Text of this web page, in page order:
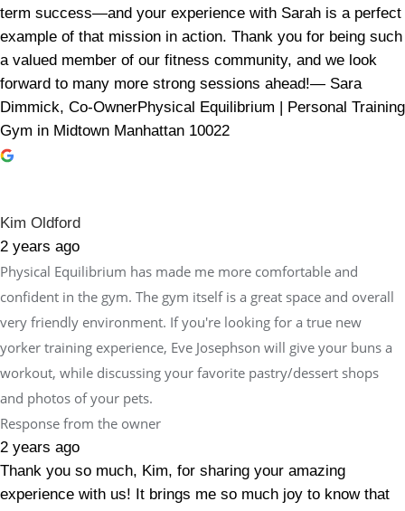
term success—and your experience with Sarah is a perfect
example of that mission in action. Thank you for being such
a valued member of our fitness community, and we look
forward to many more strong sessions ahead!— Sara
Dimmick, Co-OwnerPhysical Equilibrium | Personal Training
Gym in Midtown Manhattan 10022
Kim Oldford
2 years ago
Physical Equilibrium has made me more comfortable and
confident in the gym. The gym itself is a great space and overall
very friendly environment. If you're looking for a true new
yorker training experience, Eve Josephson will give your buns a
workout, while discussing your favorite pastry/dessert shops
and photos of your pets.
Response from the owner
2 years ago
Thank you so much, Kim, for sharing your amazing
experience with us! It brings me so much joy to know that